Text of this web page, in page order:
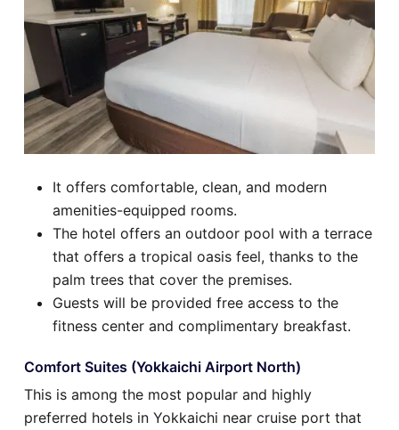
It offers comfortable, clean, and modern
amenities-equipped rooms.
The hotel offers an outdoor pool with a terrace
that offers a tropical oasis feel, thanks to the
palm trees that cover the premises.
Guests will be provided free access to the
fitness center and complimentary breakfast.
Comfort Suites (Yokkaichi Airport North)
This is among the most popular and highly
preferred hotels in Yokkaichi near cruise port that